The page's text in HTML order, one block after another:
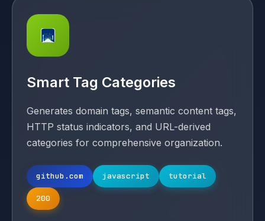
Smart Tag Categories
Generates domain tags, semantic content tags,
HTTP status indicators, and URL-derived
categories for comprehensive organization.
github.com javascript tutorial
200